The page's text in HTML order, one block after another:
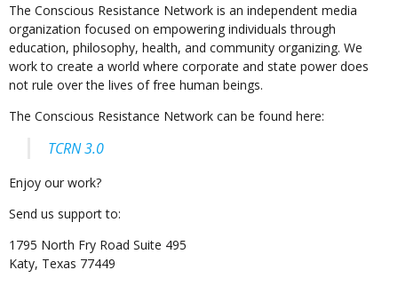
The Conscious Resistance Network is an independent media
organization focused on empowering individuals through
education, philosophy, health, and community organizing. We
work to create a world where corporate and state power does
not rule over the lives of free human beings.
The Conscious Resistance Network can be found here:
TCRN 3.0
Enjoy our work?
Send us support to:
1795 North Fry Road Suite 495
Katy, Texas 77449